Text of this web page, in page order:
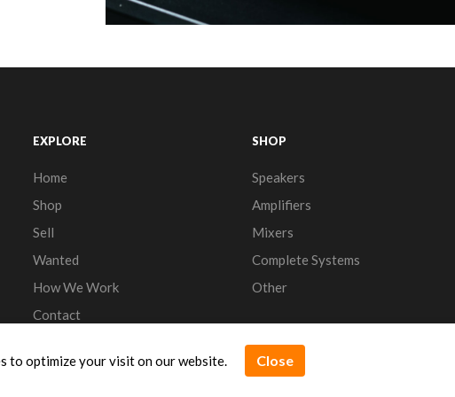
EXPLORE
Home
Shop
Sell
Wanted
How We Work
Contact
SHOP
Speakers
Amplifiers
Mixers
Complete Systems
Other
to optimize your visit on our website. Close